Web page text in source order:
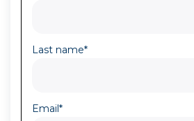
Last name*
Email*